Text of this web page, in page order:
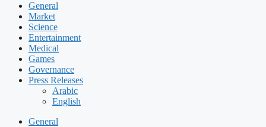
General
Market
Science
Entertainment
Medical
Games
Governance
Press Releases
Arabic
English
General